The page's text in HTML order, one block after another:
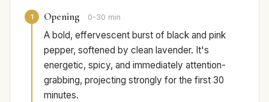
1 Opening 0-30 min
A bold, effervescent burst of black and pink
pepper, softened by clean lavender. It's
energetic, spicy, and immediately attention-
grabbing, projecting strongly for the first 30
minutes.